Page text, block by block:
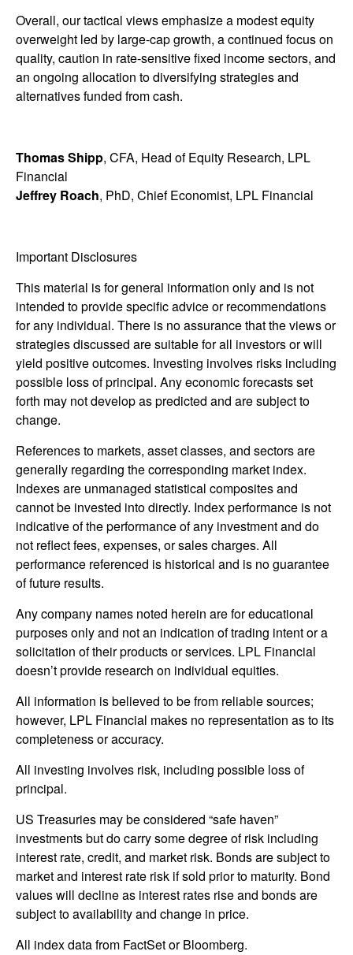
Overall, our tactical views emphasize a modest equity
overweight led by large-cap growth, a continued focus on
quality, caution in rate-sensitive fixed income sectors, and
an ongoing allocation to diversifying strategies and
alternatives funded from cash.
Thomas Shipp, CFA, Head of Equity Research, LPL
Financial
Jeffrey Roach, PhD, Chief Economist, LPL Financial
Important Disclosures
This material is for general information only and is not
intended to provide specific advice or recommendations
for any individual. There is no assurance that the views or
strategies discussed are suitable for all investors or will
yield positive outcomes. Investing involves risks including
possible loss of principal. Any economic forecasts set
forth may not develop as predicted and are subject to
change.
References to markets, asset classes, and sectors are
generally regarding the corresponding market index.
Indexes are unmanaged statistical composites and
cannot be invested into directly. Index performance is not
indicative of the performance of any investment and do
not reflect fees, expenses, or sales charges. All
performance referenced is historical and is no guarantee
of future results.
Any company names noted herein are for educational
purposes only and not an indication of trading intent or a
solicitation of their products or services. LPL Financial
doesn’t provide research on individual equities.
All information is believed to be from reliable sources;
however, LPL Financial makes no representation as to its
completeness or accuracy.
All investing involves risk, including possible loss of
principal.
US Treasuries may be considered “safe haven”
investments but do carry some degree of risk including
interest rate, credit, and market risk. Bonds are subject to
market and interest rate risk if sold prior to maturity. Bond
values will decline as interest rates rise and bonds are
subject to availability and change in price.
All index data from FactSet or Bloomberg.